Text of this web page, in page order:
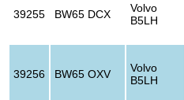
39255 BW65 DCX
Volvo
B5LH
39256 BW65 OXV
Volvo
B5LH